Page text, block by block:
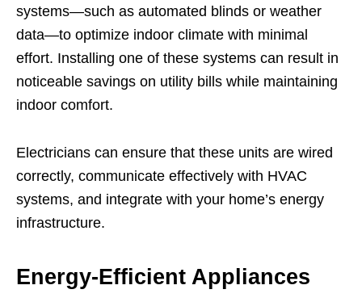
systems—such as automated blinds or weather
data—to optimize indoor climate with minimal
effort. Installing one of these systems can result in
noticeable savings on utility bills while maintaining
indoor comfort.
Electricians can ensure that these units are wired
correctly, communicate effectively with HVAC
systems, and integrate with your home’s energy
infrastructure.
Energy-Efficient Appliances